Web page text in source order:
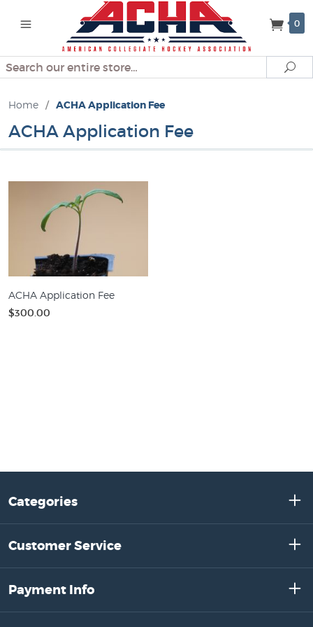
0
Search
Home / ACHA Application Fee
ACHA Application Fee
ACHA Application Fee
$300.00
Categories
Customer Service
Payment Info